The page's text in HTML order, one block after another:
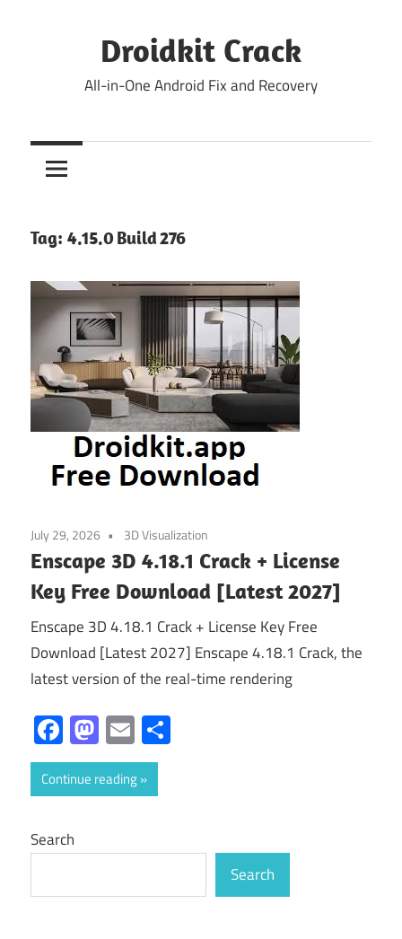
Droidkit Crack
All-in-One Android Fix and Recovery
Tag: 4.15.0 Build 276
July 29, 2026 3D Visualization
Enscape 3D 4.18.1 Crack + License
Key Free Download [Latest 2027]
Enscape 3D 4.18.1 Crack + License Key Free
Download [Latest 2027] Enscape 4.18.1 Crack, the
latest version of the real-time rendering
Facebook
Mastodon
Email
Continue reading
Search
Search